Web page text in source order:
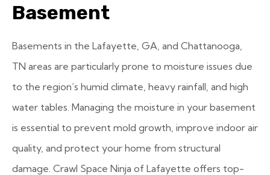
Basement
Basements in the Lafayette, GA, and Chattanooga,
TN areas are particularly prone to moisture issues due
to the region’s humid climate, heavy rainfall, and high
water tables. Managing the moisture in your basement
is essential to prevent mold growth, improve indoor air
quality, and protect your home from structural
damage. Crawl Space Ninja of Lafayette offers top-